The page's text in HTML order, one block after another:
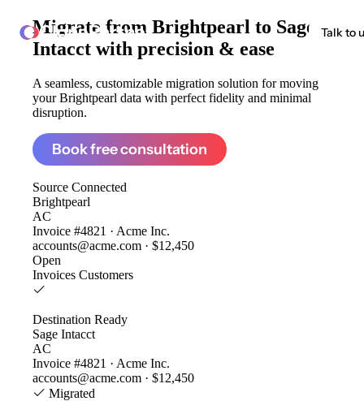
ClonePartner Talk to
Migrate from Brightpearl to Sage
Intacct with precision & ease
A seamless, customizable migration solution for moving
your Brightpearl data with perfect fidelity and minimal
disruption.
Book free consultation
Source Connected
Brightpearl
AC
Invoice #4821 · Acme Inc.
accounts@acme.com · $12,450
Open
Invoices Customers
Destination Ready
Sage Intacct
AC
Invoice #4821 · Acme Inc.
accounts@acme.com · $12,450
Migrated